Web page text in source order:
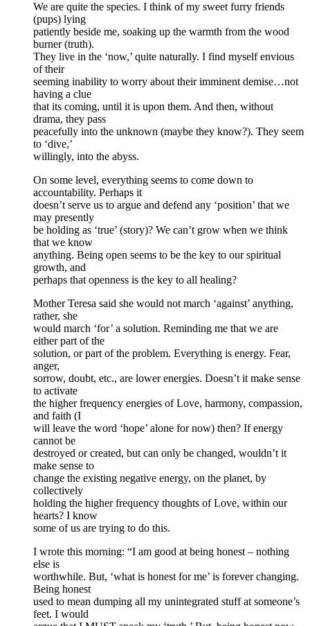
We are quite the species. I think of my sweet furry friends
(pups) lying
patiently beside me, soaking up the warmth from the wood
burner (truth).
They live in the ‘now,’ quite naturally. I find myself envious
of their
seeming inability to worry about their imminent demise…not
having a clue
that its coming, until it is upon them. And then, without
drama, they pass
peacefully into the unknown (maybe they know?). They seem
to ‘dive,’
willingly, into the abyss.
On some level, everything seems to come down to
accountability. Perhaps it
doesn’t serve us to argue and defend any ‘position’ that we
may presently
be holding as ‘true’ (story)? We can’t grow when we think
that we know
anything. Being open seems to be the key to our spiritual
growth, and
perhaps that openness is the key to all healing?
Mother Teresa said she would not march ‘against’ anything,
rather, she
would march ‘for’ a solution. Reminding me that we are
either part of the
solution, or part of the problem. Everything is energy. Fear,
anger,
sorrow, doubt, etc., are lower energies. Doesn’t it make sense
to activate
the higher frequency energies of Love, harmony, compassion,
and faith (I
will leave the word ‘hope’ alone for now) then? If energy
cannot be
destroyed or created, but can only be changed, wouldn’t it
make sense to
change the existing negative energy, on the planet, by
collectively
holding the higher frequency thoughts of Love, within our
hearts? I know
some of us are trying to do this.
I wrote this morning: “I am good at being honest – nothing
else is
worthwhile. But, ‘what is honest for me’ is forever changing.
Being honest
used to mean dumping all my unintegrated stuff at someone’s
feet. I would